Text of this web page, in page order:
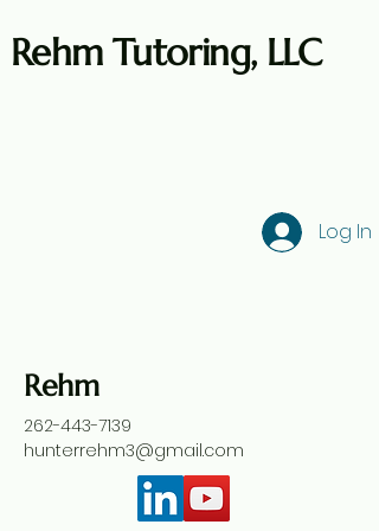
Rehm Tutoring, LLC
Log In
Rehm
262-443-7139
hunterrehm3@gmail.com